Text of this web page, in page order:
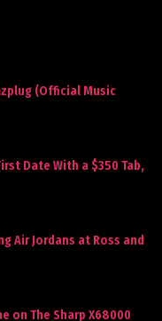
(Official Music
Date With a $350 Tab,
Air Jordans at Ross and
on The Sharp X68000